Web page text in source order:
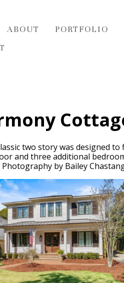
ABOUT PORTFOLIO
two story was designed
and three additional
by Bailey